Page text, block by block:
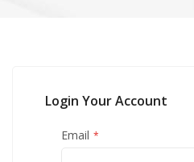
Login Your Account
Email